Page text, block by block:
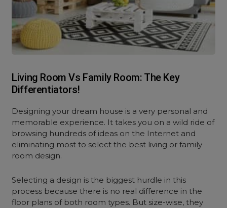
Living Room Vs Family Room: The Key
Differentiators!
Designing your dream house is a very personal and
memorable experience. It takes you on a wild ride of
browsing hundreds of ideas on the Internet and
eliminating most to select the best living or family
room design.
Selecting a design is the biggest hurdle in this
process because there is no real difference in the
floor plans of both room types. But size-wise, they